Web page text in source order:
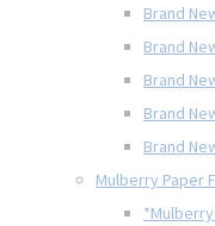
Brand
Brand
Brand
Brand
Brand
Mulberry Paper